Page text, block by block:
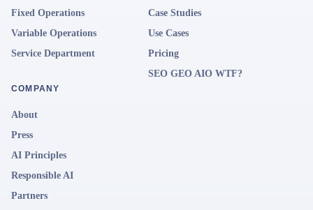
Fixed Operations
Variable Operations
Service Department
Case Studies
Use Cases
Pricing
SEO GEO AIO WTF?
COMPANY
About
Press
AI Principles
Responsible AI
Partners